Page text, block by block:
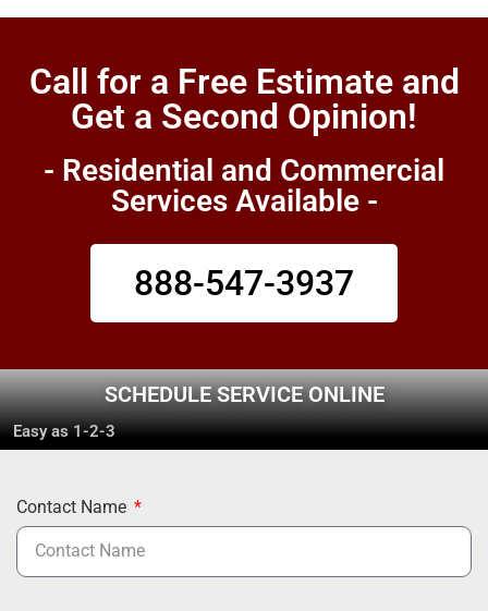
Call for a Free Estimate and
Get a Second Opinion!
- Residential and Commercial
Services Available -
888-547-3937
SCHEDULE SERVICE ONLINE
Easy as 1-2-3
Contact Name